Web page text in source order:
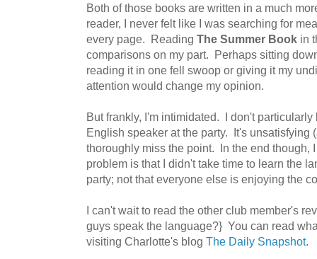
Both of those books are written in a much
reader, I never felt like I was searching for
every page. Reading The Summer Book in
comparisons on my part. Perhaps sitting
reading it in one fell swoop or giving it my
attention would change my opinion.
But frankly, I'm intimidated. I don't
English speaker at the party. It's unsatisfying
thoroughly miss the point. In the end though,
problem is that I didn't take time to learn the
party; not that everyone else is enjoying the
I can't wait to read the other club member's
guys speak the language?} You can read
visiting Charlotte's blog The Daily Snapshot.